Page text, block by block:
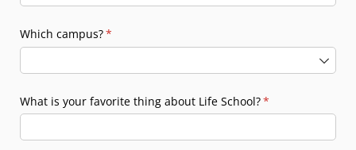
Which campus?*
(required)
What is your favorite thing about Life School?*
(required)